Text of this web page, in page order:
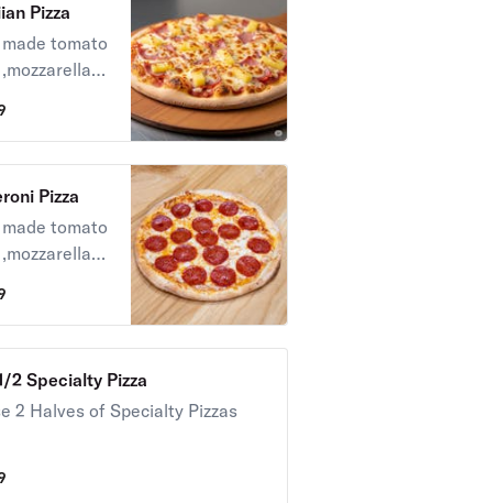
Pizza
tomato
oregano and
baconPizza
tomato
oregano and
)
2 Specialty Pizza
2 Halves of Specialty Pizzas